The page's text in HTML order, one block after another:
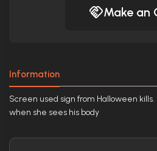
Make an
Information
Screen used sign from Halloween
when she sees his body